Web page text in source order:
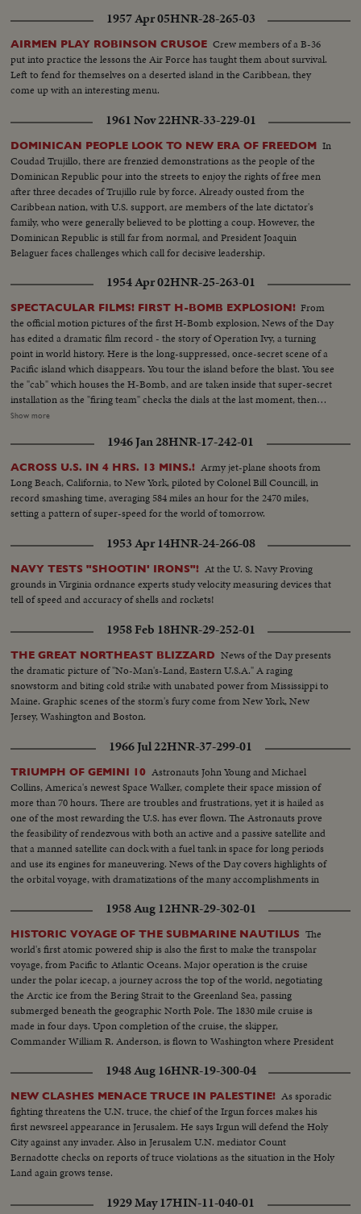
appear before the multitudes. Then, it's off for their Caribbean honeymoon
aboard the Royal Yacht Britannia.
1957 Apr 05HNR-28-265-03
AIRMEN PLAY ROBINSON CRUSOE Crew members of a B-36
put into practice the lessons the Air Force has taught them about survival.
Left to fend for themselves on a deserted island in the Caribbean, they
come up with an interesting menu.
1961 Nov 22HNR-33-229-01
DOMINICAN PEOPLE LOOK TO NEW ERA OF FREEDOM In
Coudad Trujillo, there are frenzied demonstrations as the people of the
Dominican Republic pour into the streets to enjoy the rights of free men
after three decades of Trujillo rule by force. Already ousted from the
Caribbean nation, with U.S. support, are members of the late dictator's
family, who were generally believed to be plotting a coup. However, the
Dominican Republic is still far from normal, and President Joaquin
Belaguer faces challenges which call for decisive leadership.
1954 Apr 02HNR-25-263-01
SPECTACULAR FILMS! FIRST H-BOMB EXPLOSION! From
the official motion pictures of the first H-Bomb explosion, News of the Day
has edited a dramatic film record - the story of Operation Ivy, a turning
point in world history. Here is the long-suppressed, once-secret scene of a
Pacific island which disappears. You tour the island before the blast. You see
the "cab" which houses the H-Bomb, and are taken inside that super-secret
installation as the "firing team" checks the dials at the last moment, then
flips the switches which arm the monster bomb! With the last men from
conference . . . you hear the ticking off of the seconds, which ends in the
greatest explosion man had ever seen up to that time -- producing a
mushroom cloud 100 miles wide and 25 miles high! Back in Washington,
you hear Rear Admiral Lewis Strauss, Chairman of the Atomic Energy
Commission, as he tells how the even larger H-Bombs recently tested
would "take out" an entire city. Once more, you see the great fireball of the
first H-Bomb - and, superimposed on that fireball, News of the Day shows
how much of New York City would have been devastated, by even this
"smaller" bomb! There are words of hope, however . . . from President
Eisenhower, speaking before the United Nations General Assembly last
December. He gives a stirring description of a United States ready and
Show more
1946 Jan 28HNR-17-242-01
ACROSS U.S. IN 4 HRS. 13 MINS.! Army jet-plane shoots from
Long Beach, California, to New York, piloted by Colonel Bill Councill, in
record smashing time, averaging 584 miles an hour for the 2470 miles,
setting a pattern of super-speed for the world of tomorrow.
1953 Apr 14HNR-24-266-08
NAVY TESTS "SHOOTIN' IRONS"! At the U. S. Navy Proving
grounds in Virginia ordnance experts study velocity measuring devices that
tell of speed and accuracy of shells and rockets!
1958 Feb 18HNR-29-252-01
THE GREAT NORTHEAST BLIZZARD News of the Day presents
the dramatic picture of "No-Man's-Land, Eastern U.S.A." A raging
snowstorm and biting cold strike with unabated power from Mississippi to
Maine. Graphic scenes of the storm's fury come from New York, New
Jersey, Washington and Boston.
1966 Jul 22HNR-37-299-01
TRIUMPH OF GEMINI 10 Astronauts John Young and Michael
Collins, America's newest Space Walker, complete their space mission of
more than 70 hours. There are troubles and frustrations, yet it is hailed as
one of the most rewarding the U.S. has ever flown. The Astronauts prove
the feasibility of rendezvous with both an active and a passive satellite and
that a manned satellite can dock with a fuel tank in space for long periods
and use its engines for maneuvering. News of the Day covers highlights of
the orbital voyage, with dramatizations of the many accomplishments in
1958 Aug 12HNR-29-302-01
HISTORIC VOYAGE OF THE SUBMARINE NAUTILUS The
world's first atomic powered ship is also the first to make the transpolar
voyage, from Pacific to Atlantic Oceans. Major operation is the cruise
under the polar icecap, a journey across the top of the world, negotiating
the Arctic ice from the Bering Strait to the Greenland Sea, passing
submerged beneath the geographic North Pole. The 1830 mile cruise is
made in four days. Upon completion of the cruise, the skipper,
Commander William R. Anderson, is flown to Washington where President
1948 Aug 16HNR-19-300-04
NEW CLASHES MENACE TRUCE IN PALESTINE! As sporadic
fighting threatens the U.N. truce, the chief of the Irgun forces makes his
first newsreel appearance in Jerusalem. He says Irgun will defend the Holy
City against any invader. Also in Jerusalem U.N. mediator Count
Bernadotte checks on reports of truce violations as the situation in the Holy
Land again grows tense.
1929 May 17HIN-11-040-01